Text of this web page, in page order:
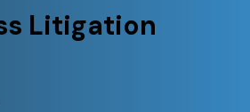
Litigation